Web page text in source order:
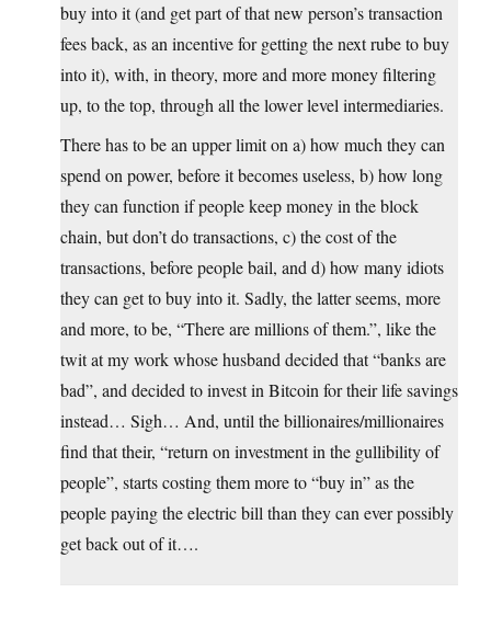
buy into it (and get part of that new person’s transaction
fees back, as an incentive for getting the next rube to buy
into it), with, in theory, more and more money filtering
up, to the top, through all the lower level intermediaries.
There has to be an upper limit on a) how much they can
spend on power, before it becomes useless, b) how long
they can function if people keep money in the block
chain, but don’t do transactions, c) the cost of the
transactions, before people bail, and d) how many idiots
they can get to buy into it. Sadly, the latter seems, more
and more, to be, “There are millions of them.”, like the
twit at my work whose husband decided that “banks are
bad”, and decided to invest in Bitcoin for their life savings
instead… Sigh… And, until the billionaires/millionaires
find that their, “return on investment in the gullibility of
people”, starts costing them more to “buy in” as the
people paying the electric bill than they can ever possibly
get back out of it….